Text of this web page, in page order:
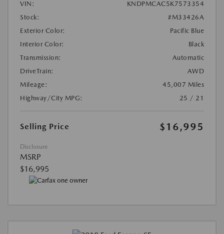
VIN:
KNDPMCAC5K7573354
Stock:
#M33426A
Exterior Color:
Pacific Blue
Interior Color:
Black
Transmission:
Automatic
DriveTrain:
AWD
Mileage:
45,007 Miles
Highway/City MPG:
25 / 21
Selling Price $16,995
Disclosure
MSRP
$16,995